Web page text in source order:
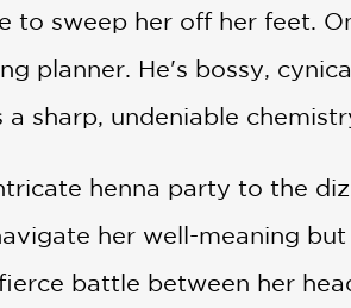
sweep her off her feet.
planner. He's bossy,
sharp, undeniable
henna party to the
her well-meaning
battle between her